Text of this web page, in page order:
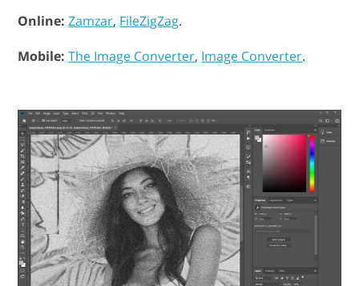
Online:Zamzar, FileZigZag.
Mobile:The Image Converter, Image Converter.